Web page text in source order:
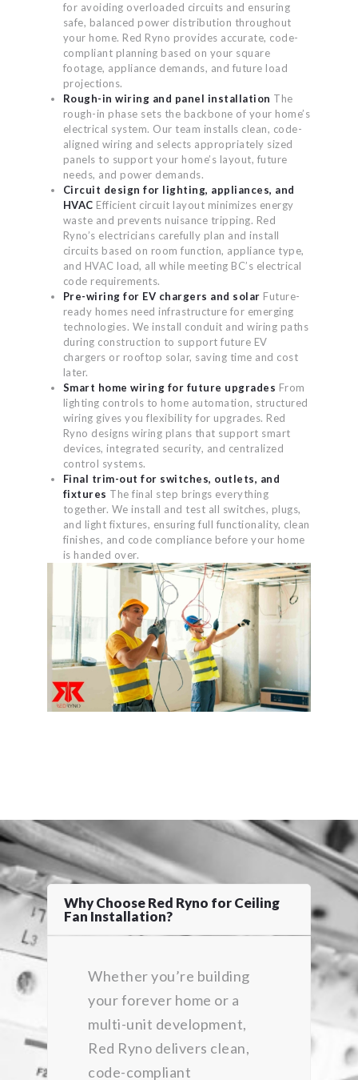
for avoiding overloaded circuits and ensuring
safe, balanced power distribution throughout
your home. Red Ryno provides accurate, code-
compliant planning based on your square
footage, appliance demands, and future load
projections.
Rough-in wiring and panel installation The
rough-in phase sets the backbone of your home’s
electrical system. Our team installs clean, code-
aligned wiring and selects appropriately sized
panels to support your home’s layout, future
needs, and power demands.
Circuit design for lighting, appliances, and
HVAC Efficient circuit layout minimizes energy
waste and prevents nuisance tripping. Red
Ryno’s electricians carefully plan and install
circuits based on room function, appliance type,
and HVAC load, all while meeting BC’s electrical
code requirements.
Pre-wiring for EV chargers and solar Future-
ready homes need infrastructure for emerging
technologies. We install conduit and wiring paths
during construction to support future EV
chargers or rooftop solar, saving time and cost
later.
Smart home wiring for future upgrades From
lighting controls to home automation, structured
wiring gives you flexibility for upgrades. Red
Ryno designs wiring plans that support smart
devices, integrated security, and centralized
control systems.
Final trim-out for switches, outlets, and
fixtures The final step brings everything
together. We install and test all switches, plugs,
and light fixtures, ensuring full functionality, clean
finishes, and code compliance before your home
is handed over.
Why Choose Red Ryno for Ceiling
Fan Installation?
Whether you’re building
your forever home or a
multi-unit development,
Red Ryno delivers clean,
code-compliant